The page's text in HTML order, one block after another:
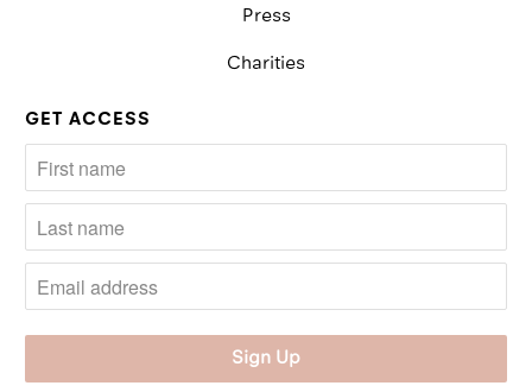
Press
Charities
GET ACCESS